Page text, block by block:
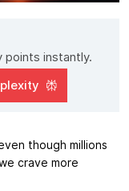
points instantly.
though millions
crave more